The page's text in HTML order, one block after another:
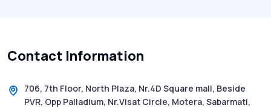
5 WhatsApp Scams to Watch Out for in
Contact Information
706, 7th Floor, North Plaza, Nr.4D Square mall, Beside
PVR, Opp Palladium, Nr.Visat Circle, Motera, Sabarmati,